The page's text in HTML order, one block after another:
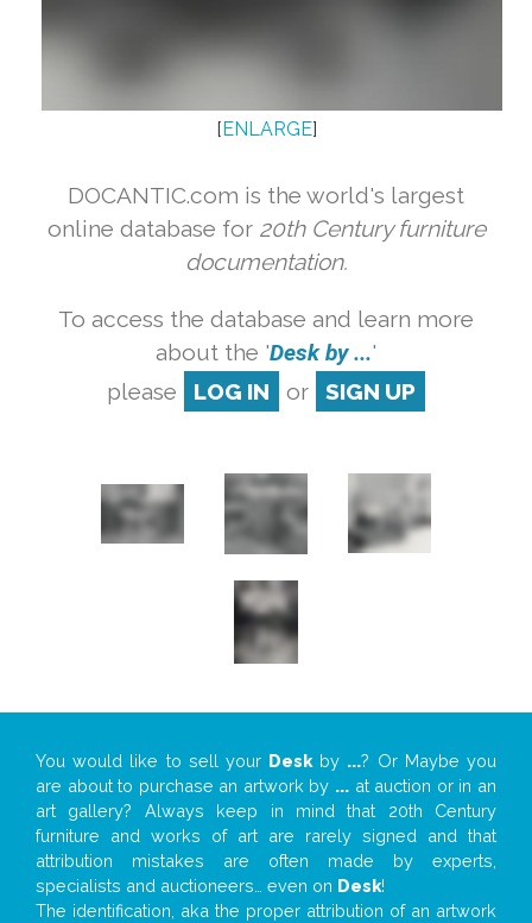
[ENLARGE]
DOCANTIC.com is the world's largest
online database for 20th Century furniture
documentation.
To access the database and learn more
about the 'Desk by ...'
please
LOG IN or SIGN UP
You would like to sell your Desk by ...? Or Maybe you
are about to purchase an artwork by ... at auction or in an
art gallery? Always keep in mind that 20th Century
furniture and works of art are rarely signed and that
attribution mistakes are often made by experts,
specialists and auctioneers… even on Desk!
The identification, aka the proper attribution of an artwork